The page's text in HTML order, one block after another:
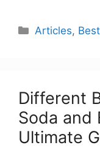
Categories
Articles,
Different
Soda and
Ultimate